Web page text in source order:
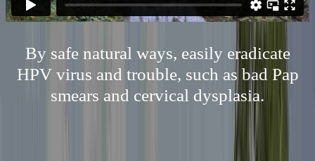
By safe natural ways, easily eradicate
HPV virus and trouble, such as bad Pap
smears and cervical dysplasia.